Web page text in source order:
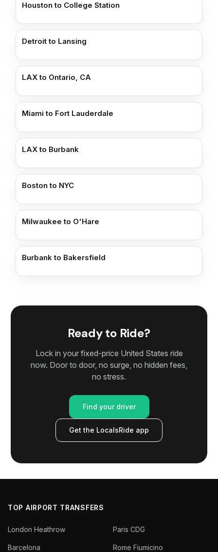
Houston to College Station
Detroit to Lansing
LAX to Ontario, CA
Miami to Fort Lauderdale
LAX to Burbank
Boston to NYC
Milwaukee to O'Hare
Burbank to Bakersfield
Ready to Ride?
Lock in your fixed-price United States ride
now. Door to door, no surge, no hidden fees,
no stress.
Find your driver
Get the LocalsRide app
TOP AIRPORT TRANSFERS
London Heathrow Paris CDG
Barcelona Rome Fiumicino